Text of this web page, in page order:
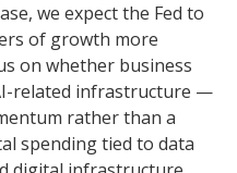
we expect the Fed to
of growth more
on whether business
related infrastructure —
rather than a
spending tied to data